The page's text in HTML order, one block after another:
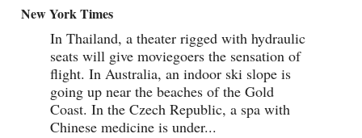
New York Times
In Thailand, a theater rigged with hydraulic
seats will give moviegoers the sensation of
flight. In Australia, an indoor ski slope is
going up near the beaches of the Gold
Coast. In the Czech Republic, a spa with
Chinese medicine is under...